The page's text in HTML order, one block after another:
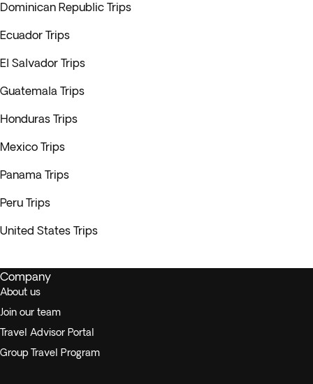
Dominican Republic Trips
Ecuador Trips
El Salvador Trips
Guatemala Trips
Honduras Trips
Mexico Trips
Panama Trips
Peru Trips
United States Trips
Company
About us
Join our team
Travel Advisor Portal
Group Travel Program